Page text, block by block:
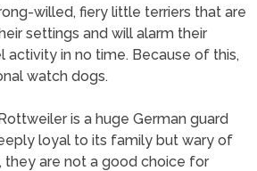
willed, fiery little terriers that are
settings and will alarm their
activity in no time. Because of this,
watch dogs.
is a huge German guard
loyal to its family but wary of
they are not a good choice for